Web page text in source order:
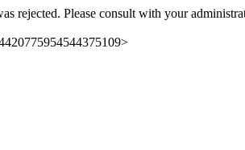
rejected. Please consult with your